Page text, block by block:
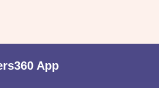
App